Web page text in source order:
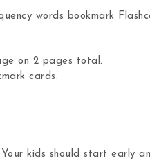
words bookmark
on 2 pages total.
cards.
Your kids should start early